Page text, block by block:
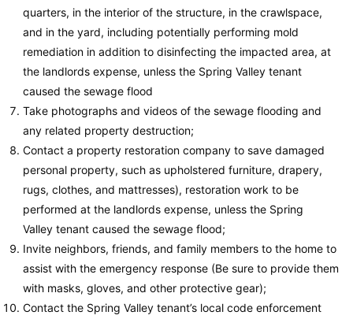
quarters, in the interior of the structure, in the crawlspace,
and in the yard, including potentially performing mold
remediation in addition to disinfecting the impacted area, at
the landlords expense, unless the Spring Valley tenant
caused the sewage flood
Take photographs and videos of the sewage flooding and
any related property destruction;
Contact a property restoration company to save damaged
personal property, such as upholstered furniture, drapery,
rugs, clothes, and mattresses), restoration work to be
performed at the landlords expense, unless the Spring
Valley tenant caused the sewage flood;
Invite neighbors, friends, and family members to the home to
assist with the emergency response (Be sure to provide them
with masks, gloves, and other protective gear);
Contact the Spring Valley tenant’s local code enforcement